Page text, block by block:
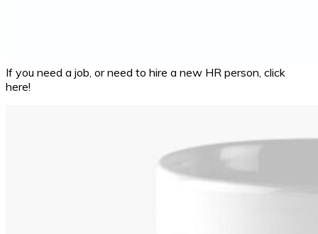
If you need a job, or need to hire a new HR person, click
here!